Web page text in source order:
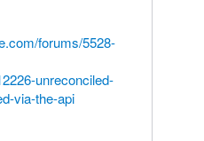
forums/5528-
unreconciled-
via-the-api